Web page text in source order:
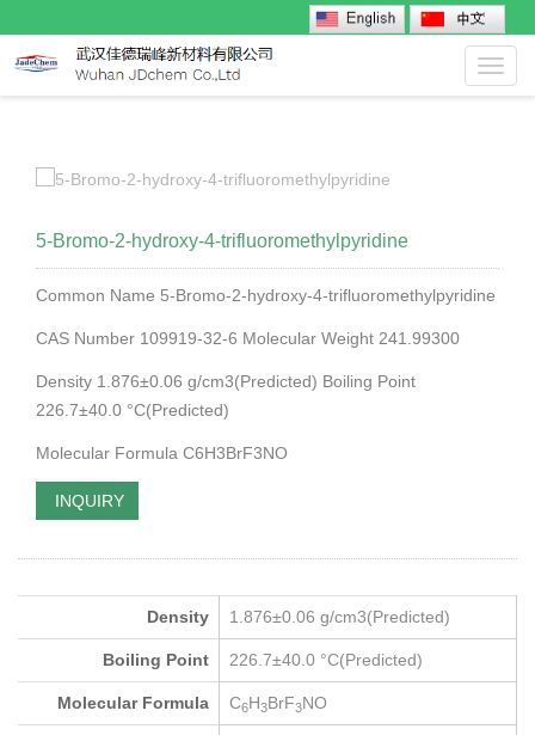
5-Bromo-2-hydroxy-4-trifluoromethylpyridine
Common Name 5-Bromo-2-hydroxy-4-trifluoromethylpyridine
CAS Number 109919-32-6 Molecular Weight 241.99300
Density 1.876±0.06 g/cm3(Predicted) Boiling Point
226.7±40.0 °C(Predicted)
Molecular Formula C6H3BrF3NO
INQUIRY
Density 1.876±0.06 g/cm3(Predicted)
Boiling Point 226.7±40.0 °C(Predicted)
Molecular Formula C6H3BrF3NO